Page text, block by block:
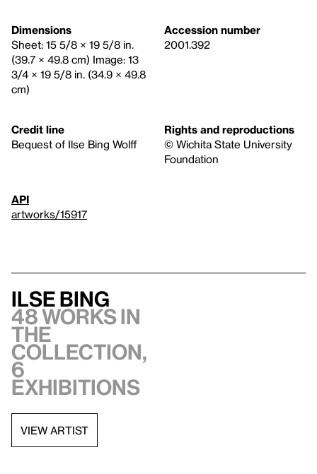
Dimensions
Sheet: 15 5/8 × 19 5/8 in.
(39.7 × 49.8 cm) Image: 13
3/4 × 19 5/8 in. (34.9 × 49.8
cm)
Accession number
2001.392
Credit line
Bequest of Ilse Bing Wolff
Rights and reproductions
© Wichita State University
Foundation
API
artworks/15917
Ilse Bing
48 works in
the
collection,
6
exhibitions
VIEW ARTIST